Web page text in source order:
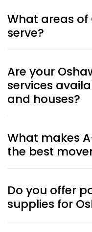
What areas of
serve?
We serve the entire
neighborhoods like
Taunton, Samac, and
Are your
services
and houses?
and houses. We
access, and building
What makes
the best
We combine local
pricing, and tailored
moving solution.
Do you offer
supplies for